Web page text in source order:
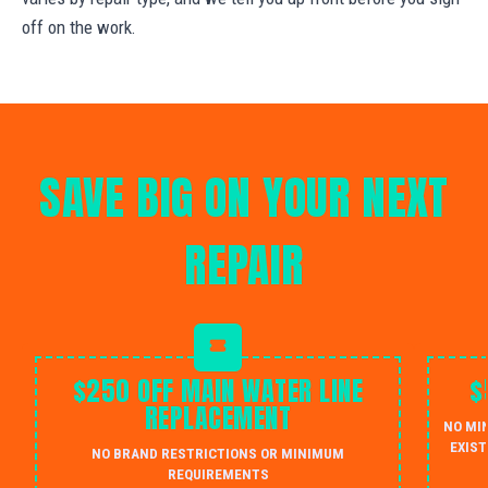
off on the work.
SAVE BIG ON YOUR NEXT
REPAIR
$250 OFF MAIN WATER LINE
REPLACEMENT
NO BRAND RESTRICTIONS OR MINIMUM
REQUIREMENTS
NO